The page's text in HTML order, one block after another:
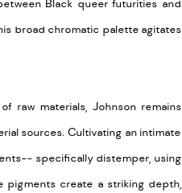
Black queer futurities and
broad chromatic palette agitates
raw materials, Johnson remains
sources. Cultivating an intimate
specifically distemper, using
pigments create a striking depth,